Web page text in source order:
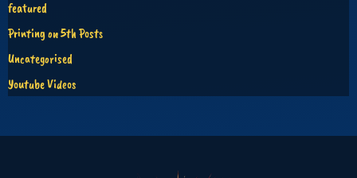
featured
Printing on 5th Posts
Uncategorised
Youtube Videos